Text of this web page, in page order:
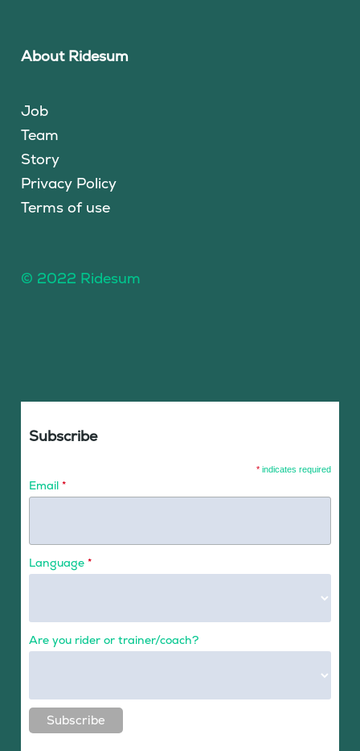
About Ridesum
Job
Team
Story
Privacy Policy
Terms of use
© 2022 Ridesum
Subscribe
* indicates required
Email *
Language *
Are you rider or trainer/coach?
Subscribe